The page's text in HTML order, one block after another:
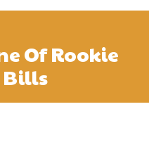
Of Rookie
Bills